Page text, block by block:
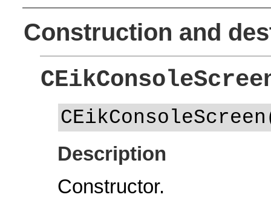
Construction and
Description
Constructor.